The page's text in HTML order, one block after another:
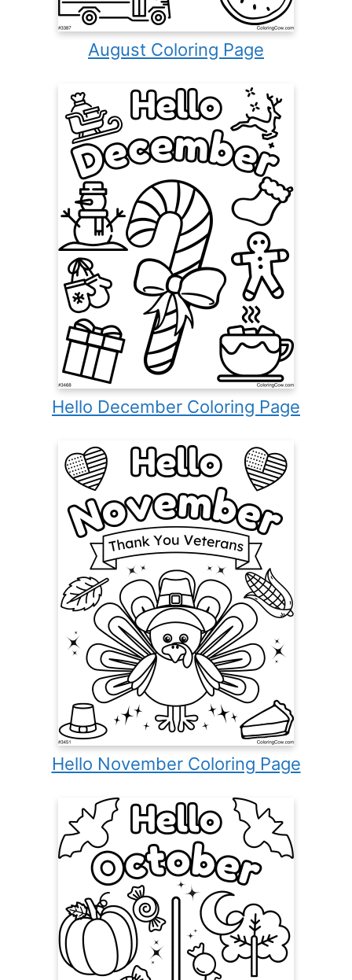
August Coloring Page
Hello December Coloring Page
Hello November Coloring Page